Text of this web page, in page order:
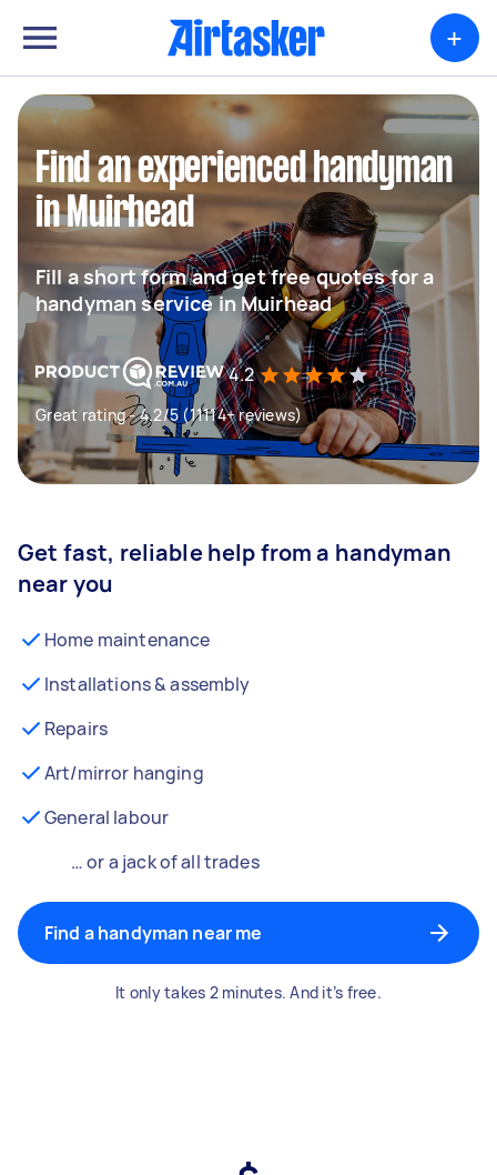
+
Find an experienced handyman
in Muirhead
Fill a short form and get free quotes for a
handyman service in Muirhead
4.2
Great rating - 4.2/5 (11114+ reviews)
Get fast, reliable help from a handyman
near you
Home maintenance
Installations & assembly
Repairs
Art/mirror hanging
General labour
… or a jack of all trades
Find a handyman near me
It only takes 2 minutes. And it’s free.